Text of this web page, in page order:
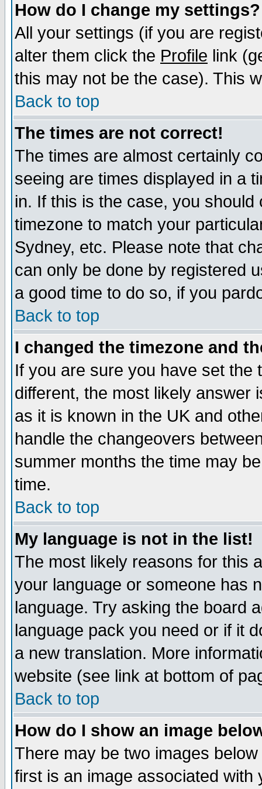
How do I change my settings?
All your settings (if you are
alter them click the Profile link
this may not be the case). This
Back to top
The times are not correct!
The times are almost certainly
seeing are times displayed in a
in. If this is the case, you
timezone to match your
Sydney, etc. Please note that
can only be done by registered
a good time to do so, if you
Back to top
I changed the timezone and
If you are sure you have set the
different, the most likely answer
as it is known in the UK and
handle the changeovers
summer months the time may
time.
Back to top
My language is not in the list!
The most likely reasons for this
your language or someone has
language. Try asking the board
language pack you need or if it
a new translation. More
website (see link at bottom of
Back to top
How do I show an image
There may be two images
first is an image associated